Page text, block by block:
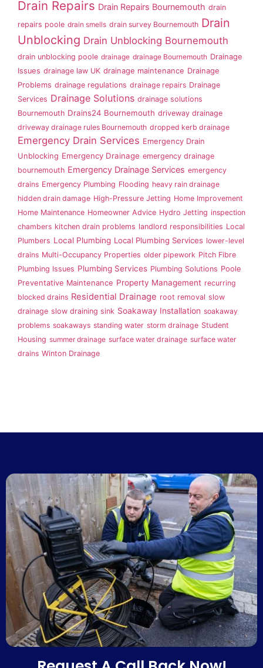
Drain Repairs Drain Repairs Bournemouth drain
repairs poole drain smells drain survey Bournemouth Drain
Unblocking Drain Unblocking Bournemouth
drain unblocking poole drainage drainage Bournemouth Drainage
Issues drainage law UK drainage maintenance Drainage
Problems drainage regulations drainage repairs Drainage
Services Drainage Solutions drainage solutions
Bournemouth Drains24 Bournemouth driveway drainage
driveway drainage rules Bournemouth dropped kerb drainage
Emergency Drain Services Emergency Drain
Unblocking Emergency Drainage emergency drainage
bournemouth Emergency Drainage Services emergency
drains Emergency Plumbing Flooding heavy rain drainage
hidden drain damage High-Pressure Jetting Home Improvement
Home Maintenance Homeowner Advice Hydro Jetting inspection
chambers kitchen drain problems landlord responsibilities Local
Plumbers Local Plumbing Local Plumbing Services lower-level
drains Multi-Occupancy Properties older pipework Pitch Fibre
Plumbing Issues Plumbing Services Plumbing Solutions Poole
Preventative Maintenance Property Management recurring
blocked drains Residential Drainage root removal slow
drainage slow draining sink Soakaway Installation soakaway
problems soakaways standing water storm drainage Student
Housing summer drainage surface water drainage surface water
drains Winton Drainage